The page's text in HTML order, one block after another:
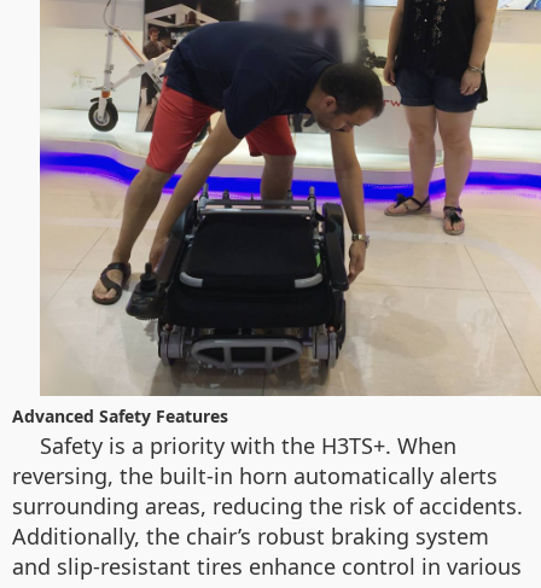
Advanced Safety Features
Safety is a priority with the H3TS+. When
reversing, the built-in horn automatically alerts
surrounding areas, reducing the risk of accidents.
Additionally, the chair’s robust braking system
and slip-resistant tires enhance control in various